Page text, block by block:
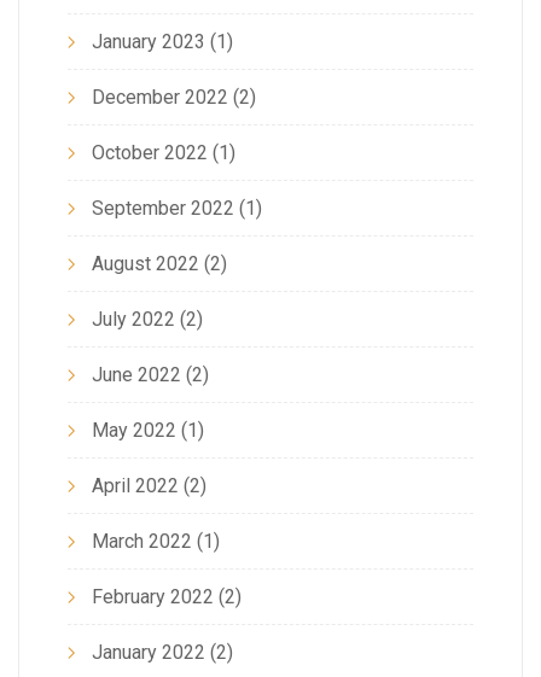
January 2023 (1)
December 2022 (2)
October 2022 (1)
September 2022 (1)
August 2022 (2)
July 2022 (2)
June 2022 (2)
May 2022 (1)
April 2022 (2)
March 2022 (1)
February 2022 (2)
January 2022 (2)